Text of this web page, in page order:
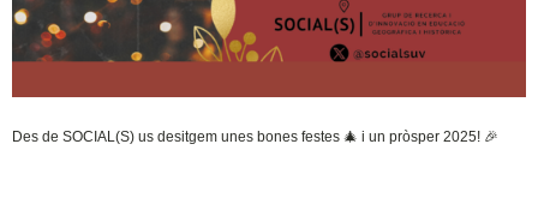
Des de SOCIAL(S) us desitgem unes bones festes 🎄 i un pròsper 2025! 🎉